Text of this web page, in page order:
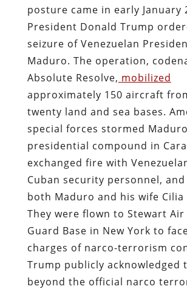
posture came in early January
President Donald Trump
seizure of Venezuelan
Maduro. The operation,
Absolute Resolve, mobilized
approximately 150 aircraft
twenty land and sea bases.
special forces stormed
presidential compound in
exchanged fire with
Cuban security personnel,
both Maduro and his wife Cilia
They were flown to Stewart
Guard Base in New York to
charges of narco-terrorism
Trump publicly acknowledged
beyond the official narco